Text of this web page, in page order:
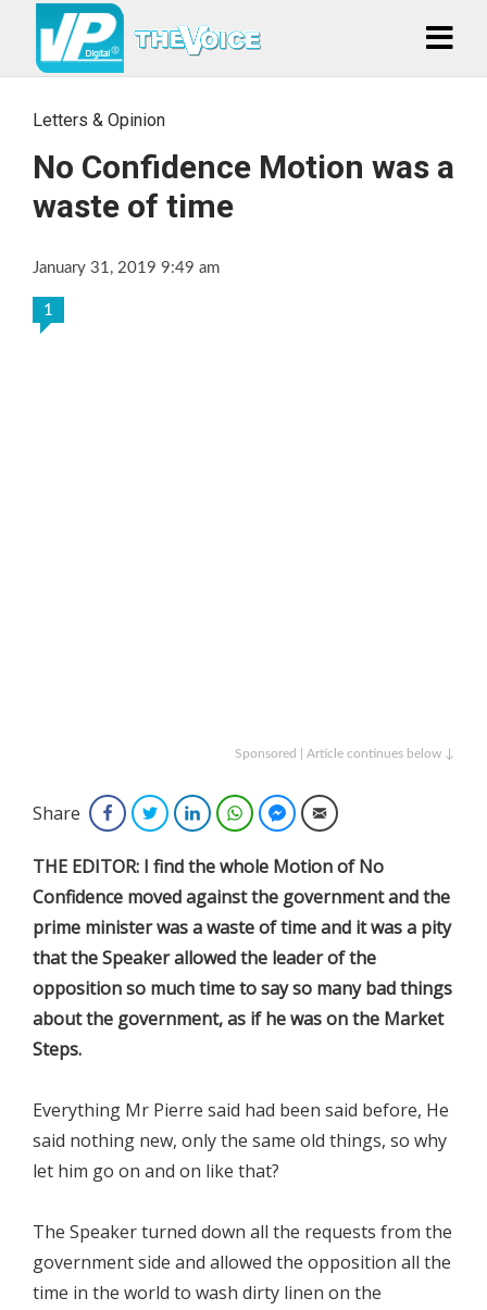
Letters & Opinion
No Confidence Motion was a
waste of time
January 31, 2019 9:49 am
1
Sponsored | Article continues below ↓
Share FacebookTwitterLinkedInWhatsAppFacebook Messenger
Email
THE EDITOR: I find the whole Motion of No
Confidence moved against the government and the
prime minister was a waste of time and it was a pity
that the Speaker allowed the leader of the
opposition so much time to say so many bad things
about the government, as if he was on the Market
Steps.
Everything Mr Pierre said had been said before, He
said nothing new, only the same old things, so why
let him go on and on like that?
The Speaker turned down all the requests from the
government side and allowed the opposition all the
time in the world to wash dirty linen on the